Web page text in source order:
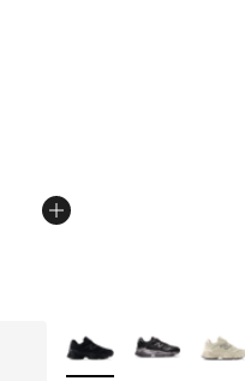
of 5 stars], 240
from $90.00 to
More Colors